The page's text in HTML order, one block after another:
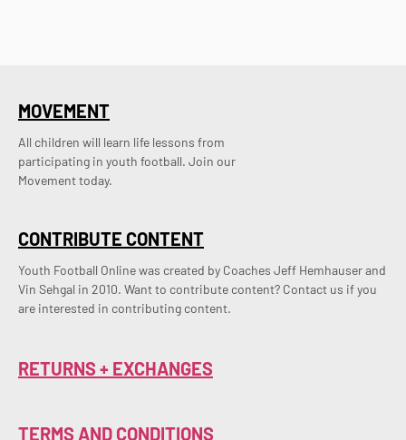
CONTRIBUTE CONTENT
Youth Football Online was created by Coaches Jeff Hemhauser and
Vin Sehgal in 2010. Want to contribute content? Contact us if you
are interested in contributing content.
MOVEMENT
All children will learn life lessons from
participating in youth football. Join our
Movement today.
RETURNS + EXCHANGES
TERMS AND CONDITIONS